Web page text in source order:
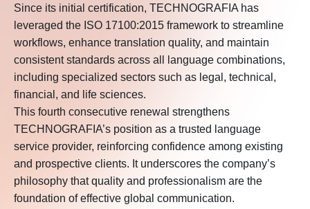
Since its initial certification, TECHNOGRAFIA has
leveraged the ISO 17100:2015 framework to streamline
workflows, enhance translation quality, and maintain
consistent standards across all language combinations,
including specialized sectors such as legal, technical,
financial, and life sciences.
This fourth consecutive renewal strengthens
TECHNOGRAFIA’s position as a trusted language
service provider, reinforcing confidence among existing
and prospective clients. It underscores the company’s
philosophy that quality and professionalism are the
foundation of effective global communication.